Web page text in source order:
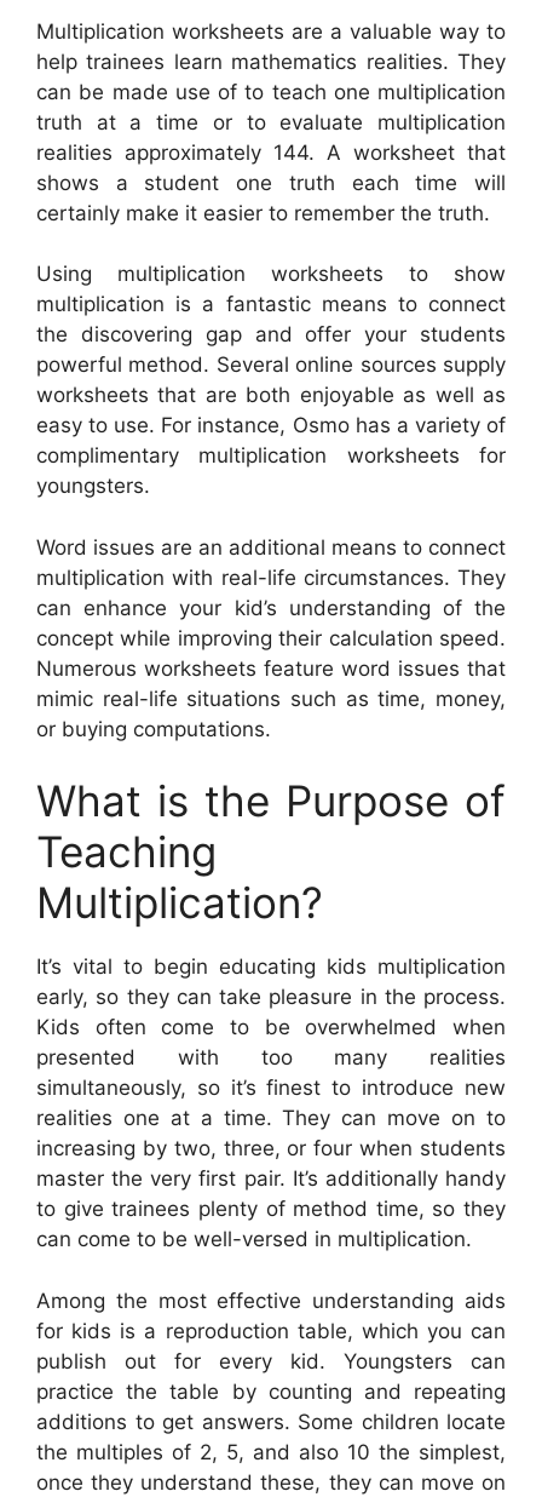
Multiplication worksheets are a valuable way to
help trainees learn mathematics realities. They
can be made use of to teach one multiplication
truth at a time or to evaluate multiplication
realities approximately 144. A worksheet that
shows a student one truth each time will
certainly make it easier to remember the truth.
Using multiplication worksheets to show
multiplication is a fantastic means to connect
the discovering gap and offer your students
powerful method. Several online sources supply
worksheets that are both enjoyable as well as
easy to use. For instance, Osmo has a variety of
complimentary multiplication worksheets for
youngsters.
Word issues are an additional means to connect
multiplication with real-life circumstances. They
can enhance your kid’s understanding of the
concept while improving their calculation speed.
Numerous worksheets feature word issues that
mimic real-life situations such as time, money,
or buying computations.
What is the Purpose of
Teaching
Multiplication?
It’s vital to begin educating kids multiplication
early, so they can take pleasure in the process.
Kids often come to be overwhelmed when
presented with too many realities
simultaneously, so it’s finest to introduce new
realities one at a time. They can move on to
increasing by two, three, or four when students
master the very first pair. It’s additionally handy
to give trainees plenty of method time, so they
can come to be well-versed in multiplication.
Among the most effective understanding aids
for kids is a reproduction table, which you can
publish out for every kid. Youngsters can
practice the table by counting and repeating
additions to get answers. Some children locate
the multiples of 2, 5, and also 10 the simplest,
once they understand these, they can move on